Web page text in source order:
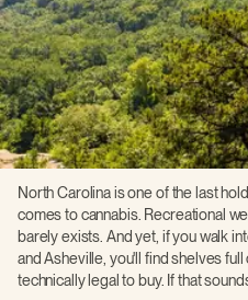
North Carolina is one of the last
comes to cannabis. Recreational
barely exists. And yet, if you walk
and Asheville, you'll find shelves
technically legal to buy. If that